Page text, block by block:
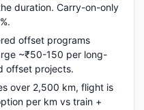
duration. Carry-on-only
offset programs
~₹50-150 per long-
offset projects.
over 2,500 km, flight is
per km vs train +